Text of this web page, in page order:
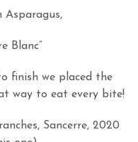
Asparagus,
Blanc”
finish we placed the
way to eat every bite!
Sancerre, 2020